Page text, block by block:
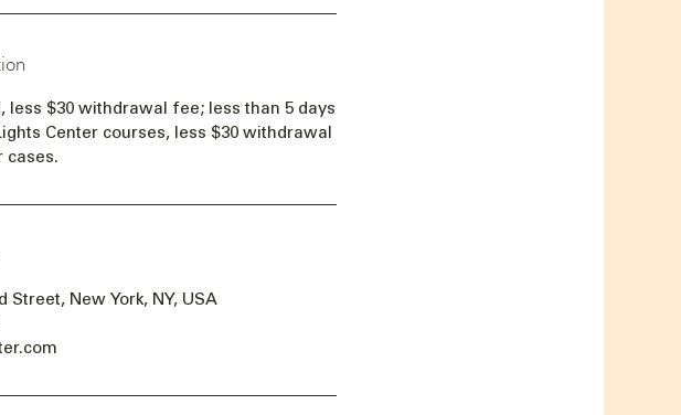
$30 withdrawal fee; less than 5 days
Center courses, less $30 withdrawal
cases.
Street, New York, NY, USA